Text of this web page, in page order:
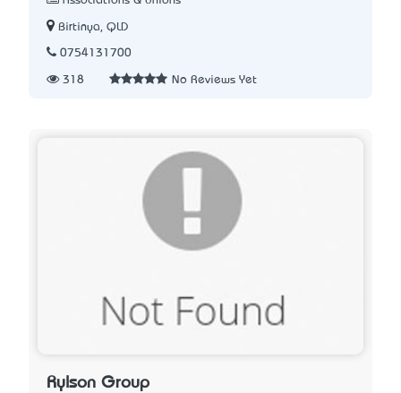
Birtinya, QLD
0754131700
318 No Reviews Yet
Rylson Group